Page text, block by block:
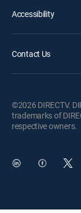
Accessibility
Contact Us
©2026 DIRECTV.
trademarks of
respective owners.